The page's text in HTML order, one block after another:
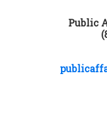
Public